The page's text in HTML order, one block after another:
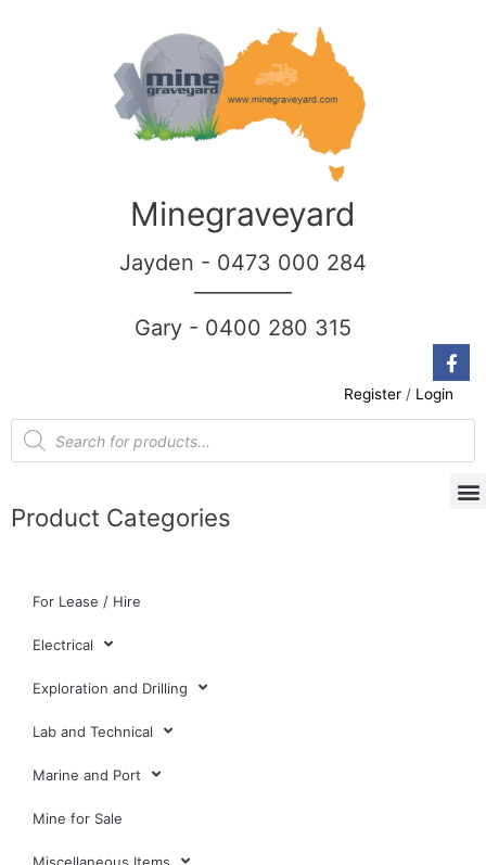
Minegraveyard
Jayden - 0473 000 284
Gary - 0400 280 315
Register / Login
Product Categories
For Lease / Hire
Electrical
Exploration and Drilling
Lab and Technical
Marine and Port
Mine for Sale
Miscellaneous Items